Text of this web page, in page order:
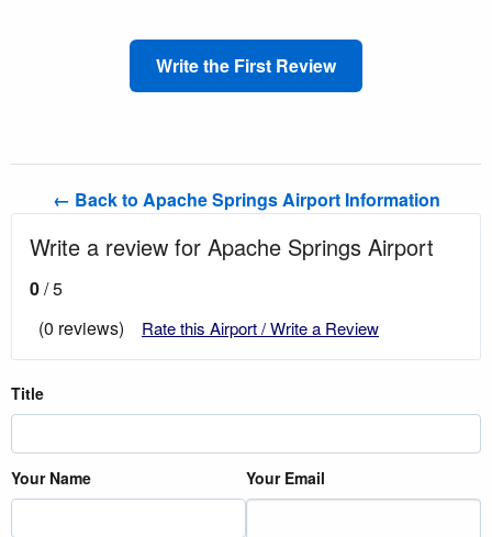
Write the First Review
← Back to Apache Springs Airport Information
Write a review for Apache Springs Airport
0/ 5
(0 reviews)
Rate this Airport / Write a Review
Title
Your Name Your Email